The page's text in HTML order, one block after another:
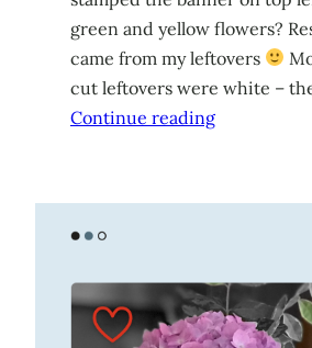
green and yellow flowers?
came from my leftovers
cut leftovers were white –
Continue reading